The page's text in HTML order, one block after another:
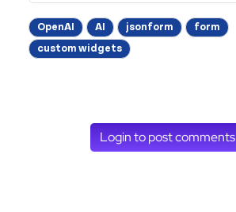
OpenAI AI jsonform
form
custom widgets
Login to post comments